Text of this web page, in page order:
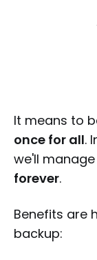
It means to
once for all.
we'll
forever.
Benefits are
backup: